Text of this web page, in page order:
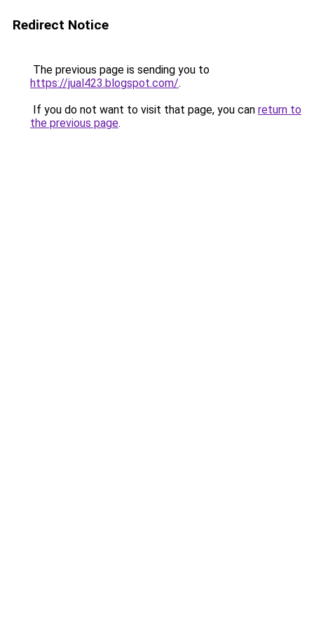
Redirect Notice
The previous page is sending you to
https://jual423.blogspot.com/.
If you do not want to visit that page, you can return to
the previous page.